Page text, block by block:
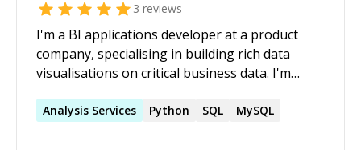
3 reviews
I'm a BI applications developer at a product
company, specialising in building rich data
visualisations on critical business data. I'm
BI, PowerApps. I love working with data and I'm
Analysis Services Python SQL MySQL